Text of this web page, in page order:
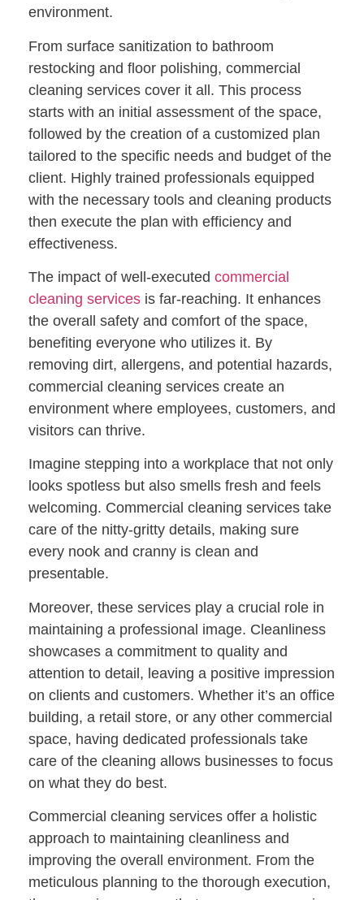
environment.
From surface sanitization to bathroom
restocking and floor polishing, commercial
cleaning services cover it all. This process
starts with an initial assessment of the space,
followed by the creation of a customized plan
tailored to the specific needs and budget of the
client. Highly trained professionals equipped
with the necessary tools and cleaning products
then execute the plan with efficiency and
effectiveness.
The impact of well-executed commercial
cleaning services is far-reaching. It enhances
the overall safety and comfort of the space,
benefiting everyone who utilizes it. By
removing dirt, allergens, and potential hazards,
commercial cleaning services create an
environment where employees, customers, and
visitors can thrive.
Imagine stepping into a workplace that not only
looks spotless but also smells fresh and feels
welcoming. Commercial cleaning services take
care of the nitty-gritty details, making sure
every nook and cranny is clean and
presentable.
Moreover, these services play a crucial role in
maintaining a professional image. Cleanliness
showcases a commitment to quality and
attention to detail, leaving a positive impression
on clients and customers. Whether it’s an office
building, a retail store, or any other commercial
space, having dedicated professionals take
care of the cleaning allows businesses to focus
on what they do best.
Commercial cleaning services offer a holistic
approach to maintaining cleanliness and
improving the overall environment. From the
meticulous planning to the thorough execution,